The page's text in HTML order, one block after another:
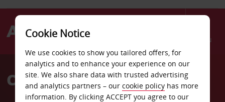
Menu
AvisCar Hire Mmabatho
Cookie Notice
We use cookies to show you tailored offers, for
analytics and to enhance your experience on our
site. We also share data with trusted advertising
and analytics partners – our cookie policy has more
information. By clicking ACCEPT you agree to our